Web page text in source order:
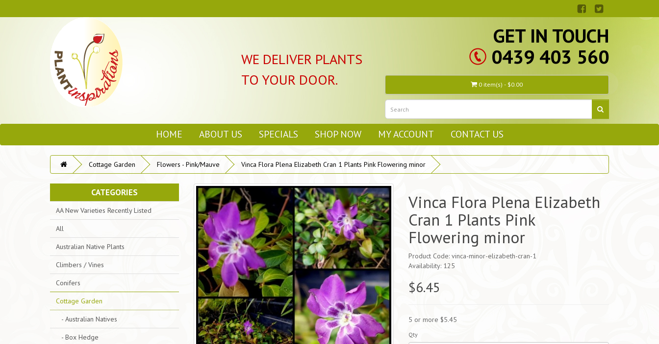
WE DELIVER PLANTS
TO YOUR DOOR.
GET IN TOUCH
0439 403 560
0 item(s) - $0.00
HOME ABOUT US SPECIALS SHOP NOW MY ACCOUNT CONTACT US
Cottage Garden Flowers - Pink/Mauve Vinca Flora Plena Elizabeth Cran 1 Plants Pink Flowering minor
CATEGORIES
AA New Varieties Recently Listed
All
Australian Native Plants
Climbers / Vines
Conifers
Cottage Garden
- Australian Natives
- Box Hedge
Vinca Flora Plena Elizabeth
Cran 1 Plants Pink
Flowering minor
Product Code: vinca-minor-elizabeth-cran-1
Availability: 125
$6.45
5 or more $5.45
Qty